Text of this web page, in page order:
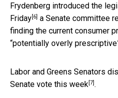
Frydenberg introduced the
Friday[6] a Senate committee
finding the current consumer
“potentially overly
Labor and Greens Senators
Senate vote this week[7].